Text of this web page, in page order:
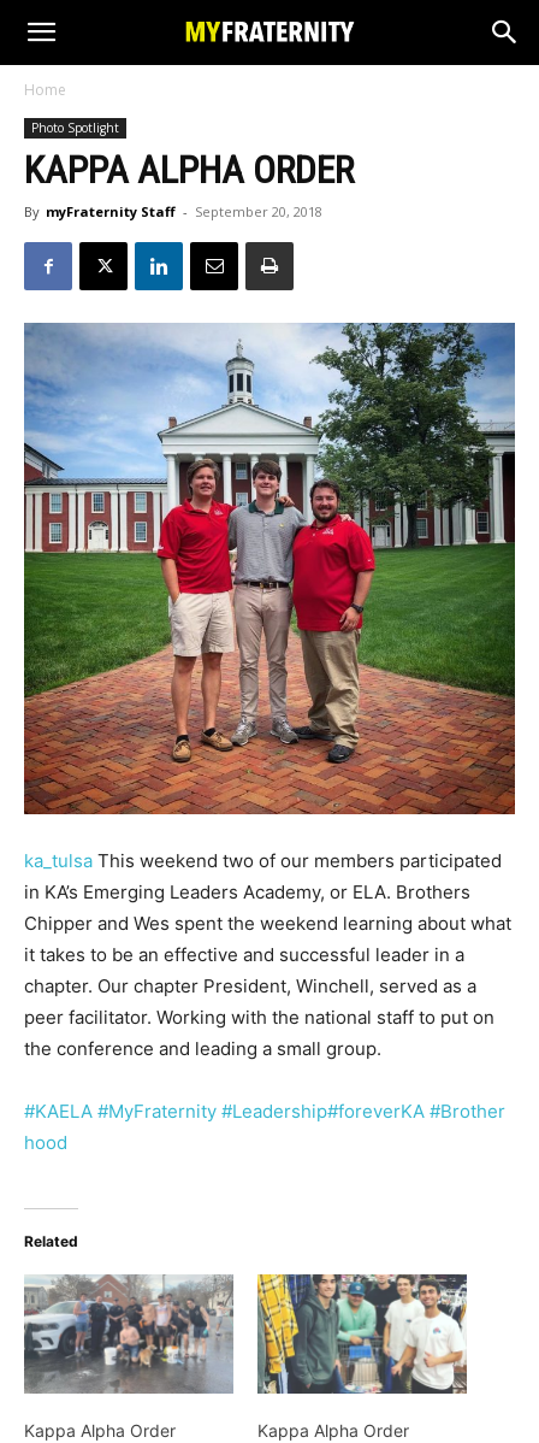
Home
Photo Spotlight
KAPPA ALPHA ORDER
By myFraternity Staff - September 20, 2018
ka_tulsa This weekend two of our members participated
in KA’s Emerging Leaders Academy, or ELA. Brothers
Chipper and Wes spent the weekend learning about what
it takes to be an effective and successful leader in a
chapter. Our chapter President, Winchell, served as a
peer facilitator. Working with the national staff to put on
the conference and leading a small group.
#KAELA #MyFraternity #Leadership#foreverKA #Brother
hood
Related
Kappa Alpha Order
Kappa Alpha Order